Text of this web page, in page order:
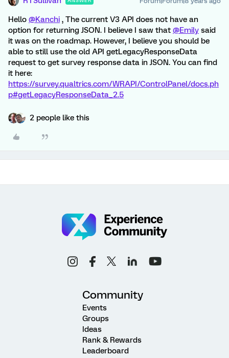
Hello @Kanchi , The current V3 API does not have an
option for returning JSON. I believe I saw that @Emily said
it was on the roadmap. However, I believe you should be
able to still use the old API getLegacyResponseData
request to get survey response data in JSON. You can find
it here:
https://survey.qualtrics.com/WRAPI/ControlPanel/docs.ph
p#getLegacyResponseData_2.5
2 people like this
Community
Events
Groups
Ideas
Rank & Rewards
Leaderboard